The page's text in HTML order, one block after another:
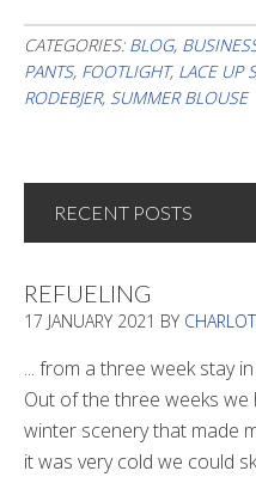
CATEGORIES: BLOG,
PANTS, FOOTLIGHT, LACE UP
RODEBJER, SUMMER BLOUSE
RECENT POSTS
REFUELING
17 JANUARY 2021 BY
... from a three week stay
Out of the three weeks
winter scenery that made
it was very cold we could